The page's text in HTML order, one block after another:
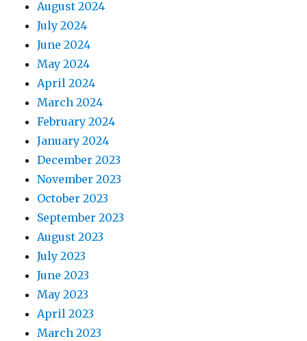
August 2024
July 2024
June 2024
May 2024
April 2024
March 2024
February 2024
January 2024
December 2023
November 2023
October 2023
September 2023
August 2023
July 2023
June 2023
May 2023
April 2023
March 2023